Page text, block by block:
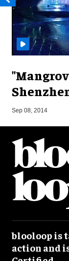
Sep 08, 2014
blooloop is
action and